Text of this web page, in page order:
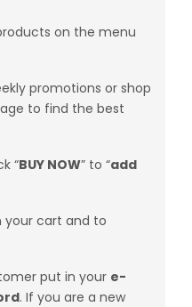
on the menu
promotions or shop
to find the best
“BUY NOW” to “add
your cart and to
put in your e-
. If you are a new